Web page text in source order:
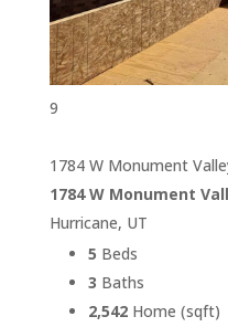
9
1784 W Monument
1784 W Monument
Hurricane, UT
5 Beds
3 Baths
2,542Home (sqft)